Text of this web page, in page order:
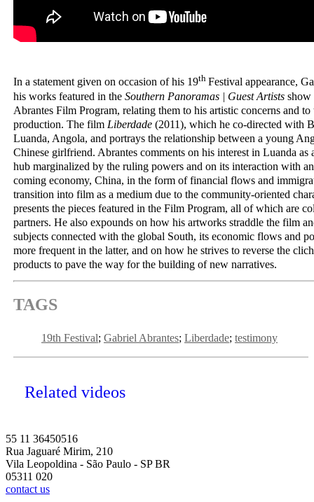
In a statement given on occasion of his 19th Festival appearance,
his works featured in the Southern Panoramas | Guest Artists show
Abrantes Film Program, relating them to his artistic concerns and
production. The film Liberdade (2011), which he co-directed with
Luanda, Angola, and portrays the relationship between a young
Chinese girlfriend. Abrantes comments on his interest in Luanda as
hub marginalized by the ruling powers and on its interaction with
coming economy, China, in the form of financial flows and
transition into film as a medium due to the community-oriented
presents the pieces featured in the Film Program, all of which are
partners. He also expounds on how his artworks straddle the film
subjects connected with the global South, its economic flows and
more frequent in the latter, and on how he strives to reverse the
products to pave the way for the building of new narratives.
TAGS
19th Festival Gabriel Abrantes Liberdade testimony
Related videos
55 11 36450516
Rua Jaguaré Mirim, 210
Vila Leopoldina - São Paulo - SP BR
05311 020
contact us